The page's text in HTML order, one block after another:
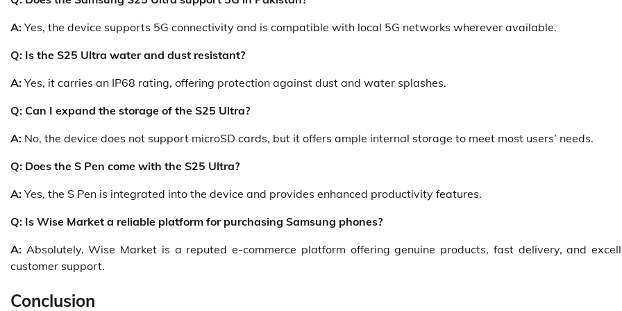
A: Yes, the device supports 5G connectivity and is compatible with local 5G networks wherever available.
Q: Is the S25 Ultra water and dust resistant?
A: Yes, it carries an IP68 rating, offering protection against dust and water splashes.
Q: Can I expand the storage of the S25 Ultra?
A: No, the device does not support microSD cards, but it offers ample internal storage to meet most users’ needs.
Q: Does the S Pen come with the S25 Ultra?
A: Yes, the S Pen is integrated into the device and provides enhanced productivity features.
Q: Is Wise Market a reliable platform for purchasing Samsung phones?
A: Absolutely. Wise Market is a reputed e-commerce platform offering genuine products, fast delivery, and
customer support.
Conclusion